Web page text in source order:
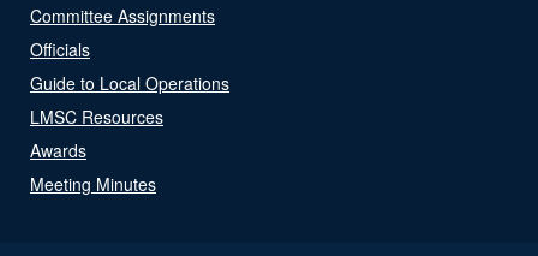
Committee Assignments
Officials
Guide to Local Operations
LMSC Resources
Awards
Meeting Minutes